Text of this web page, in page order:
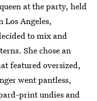
at the party, held
Los Angeles,
to mix and
She chose an
featured oversized,
went pantless,
print undies and